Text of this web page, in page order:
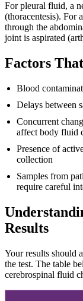
For pleural fluid, a
(thoracentesis). For
through the
joint is aspirated
Factors
Blood
Delays between
Concurrent
affect body fluid
Presence of
collection
Samples from
require careful
Results
Your results should
the test. The table
cerebrospinal fluid